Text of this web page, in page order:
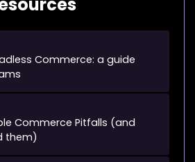
Commerce: a guide
Commerce Pitfalls (and
them)